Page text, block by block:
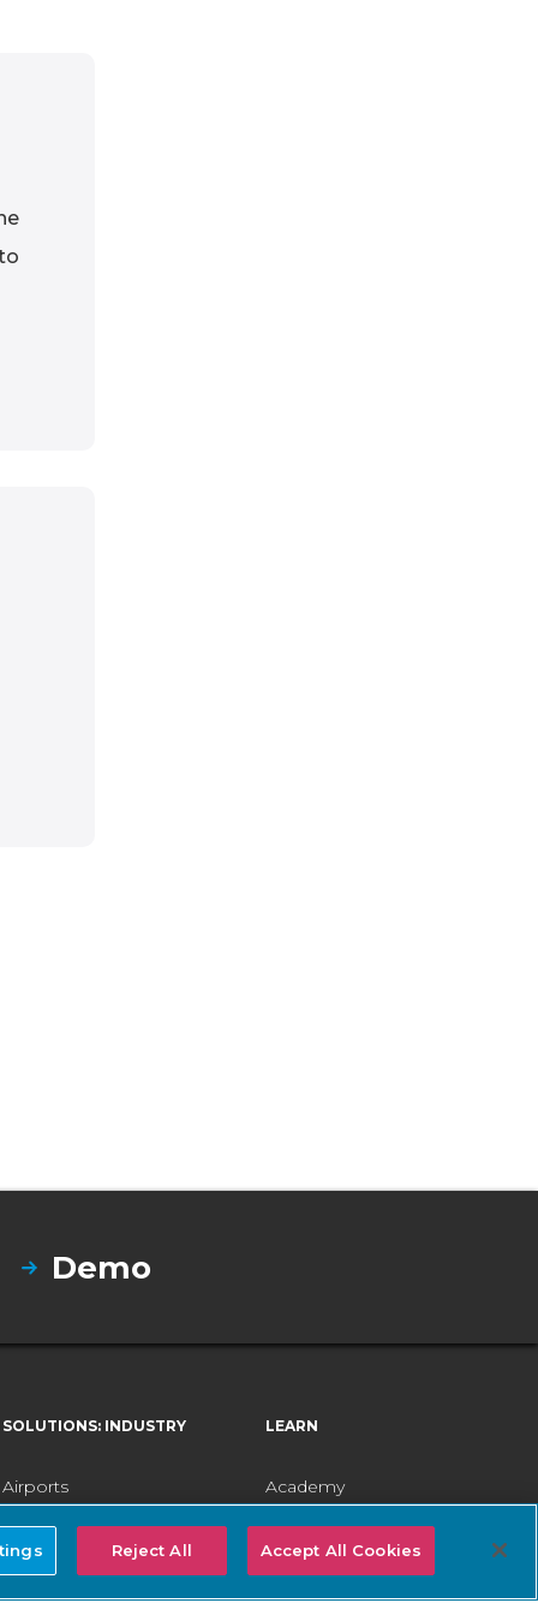
Demo
SOLUTIONS: INDUSTRY
Airports
Electric Utilities
Healthcare
Federal Government
LEARN
Academy
Careers
Company
Customer Stories
Reject All Accept All Cookies